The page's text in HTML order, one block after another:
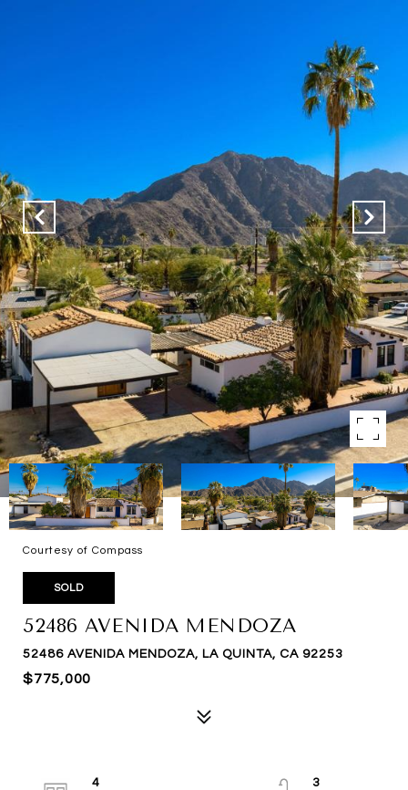
Courtesy of Compass
SOLD
52486 AVENIDA MENDOZA
52486 AVENIDA MENDOZA, LA QUINTA, CA 92253
$775,000
4
3